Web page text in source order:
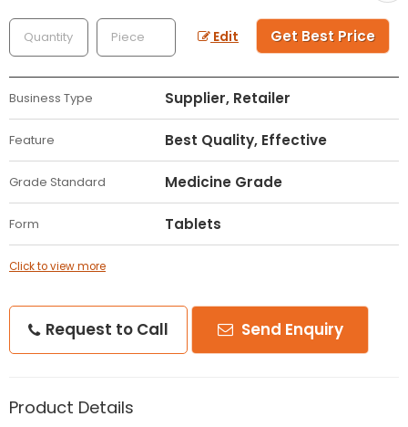
Edit Get Best Price
Business Type Supplier, Retailer
Feature Best Quality, Effective
Grade Standard Medicine Grade
Form Tablets
Click to view more
Request to Call Send Enquiry
Product Details